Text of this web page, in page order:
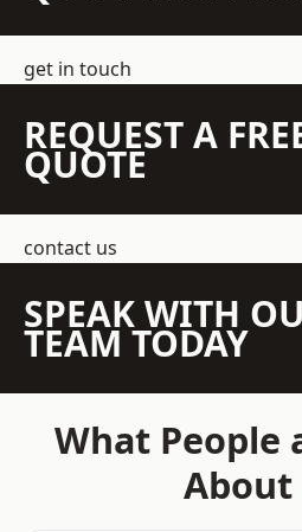
get in touch
REQUEST A
QUOTE
contact us
SPEAK WITH
TEAM TODAY
What People
About